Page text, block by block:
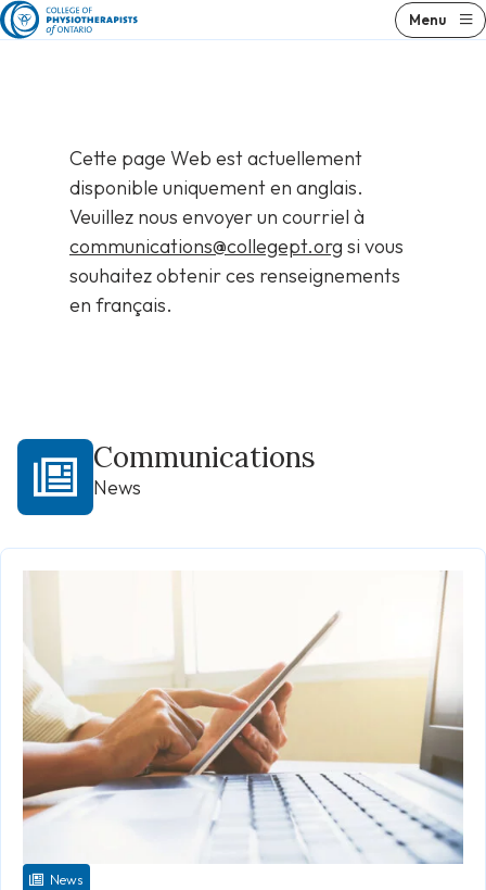
Skip
to
Menu
Cette page Web est actuellement
disponible uniquement en anglais.
Veuillez nous envoyer un courriel à
communications@collegept.org si vous
souhaitez obtenir ces renseignements
en français.
Communications
News
News